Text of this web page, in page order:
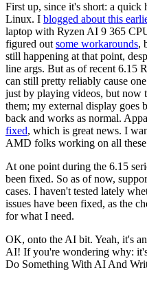
First up, since it's short: a
Linux. I blogged about this
laptop with Ryzen AI 9 365
figured out some workarounds,
still happening at that point,
line args. But as of recent 6.15
can still pretty reliably cause
just by playing videos, but now
them; my external display goes
back and works as normal.
fixed, which is great news. I
AMD folks working on all
At one point during the 6.15
been fixed. So as of now,
cases. I haven't tested lately
issues have been fixed, as the
for what I need.
OK, onto the AI bit. Yeah, it's
AI! If you're wondering why:
Do Something With AI And